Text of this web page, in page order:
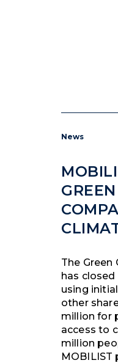
News
The Green
has
using
other
million for
access to
million